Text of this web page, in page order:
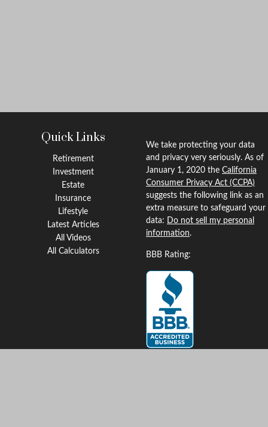
Quick Links
Retirement
Investment
Estate
Insurance
Lifestyle
Latest Articles
All Videos
All Calculators
We take protecting your data
and privacy very seriously. As of
January 1, 2020 the California
Consumer Privacy Act (CCPA)
suggests the following link as an
extra measure to safeguard your
data: Do not sell my personal
information.
BBB Rating: